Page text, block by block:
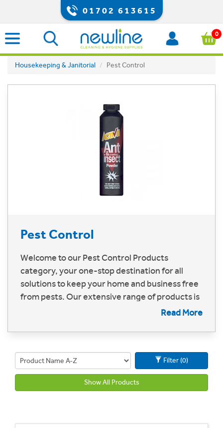
01702 613615
0
Housekeeping & Janitorial Pest Control
Pest Control
Welcome to our Pest Control Products
category, your one-stop destination for all
solutions to keep your home and business free
from pests. Our extensive range of products is
designed to tackle every kind of pest problem,
environment
Read More
Filter (0)
Show All Products